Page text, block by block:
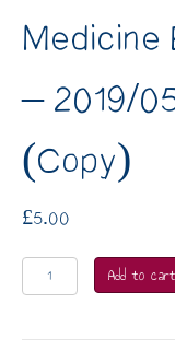
Medicine
– 2019/
(Copy)
£5.00
Ticket:
Your
Add to cart